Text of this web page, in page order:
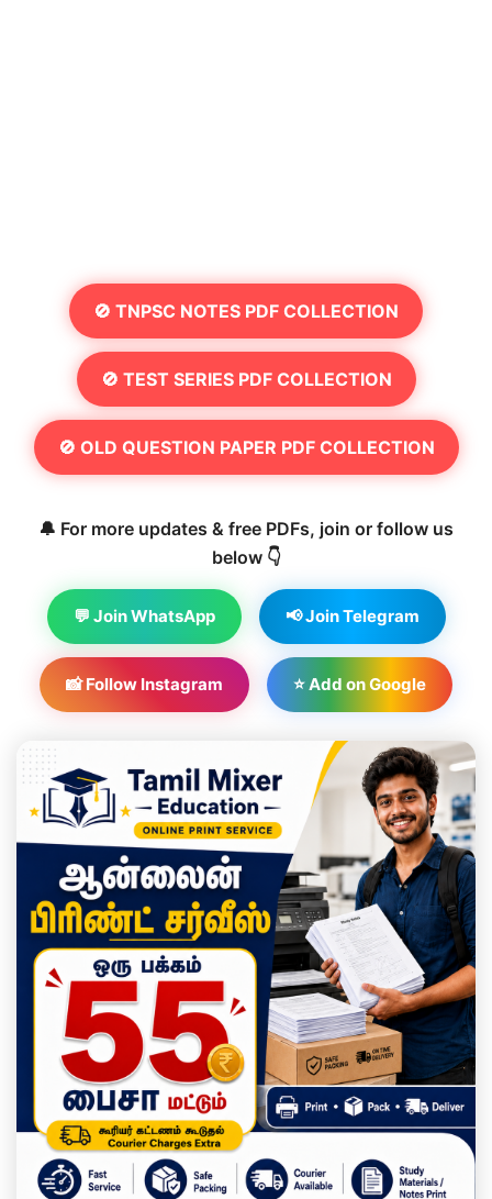
🚫 TNPSC NOTES PDF COLLECTION
🚫 TEST SERIES PDF COLLECTION
🚫 OLD QUESTION PAPER PDF COLLECTION
🔔 For more updates & free PDFs, join or follow us
below 👇
💬 Join WhatsApp 📢 Join Telegram
📸 Follow Instagram ⭐ Add on Google